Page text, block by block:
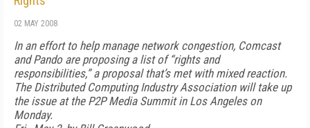
02 MAY 2008
In an effort to help manage network congestion, Comcast
and Pando are proposing a list of “rights and
responsibilities,” a proposal that’s met with mixed reaction.
The Distributed Computing Industry Association will take up
the issue at the P2P Media Summit in Los Angeles on
Monday.